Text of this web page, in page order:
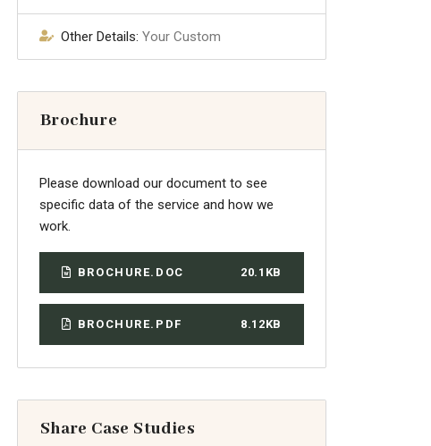
Other Details: Your Custom
Brochure
Please download our document to see
specific data of the service and how we
work.
BROCHURE.DOC 20.1KB
BROCHURE.PDF 8.12KB
Share Case Studies